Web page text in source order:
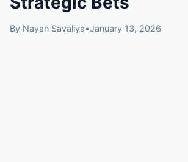
By Nayan Savaliya•January 13, 2026